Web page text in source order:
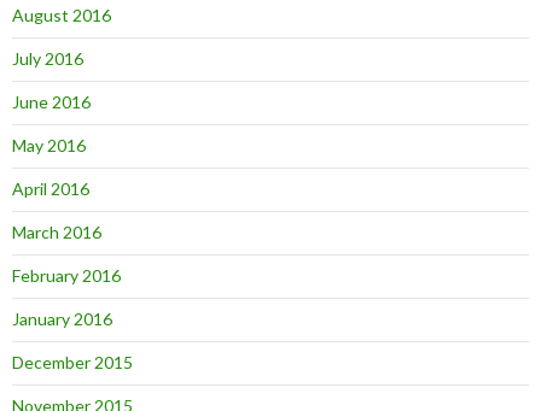
August 2016
July 2016
June 2016
May 2016
April 2016
March 2016
February 2016
January 2016
December 2015
November 2015